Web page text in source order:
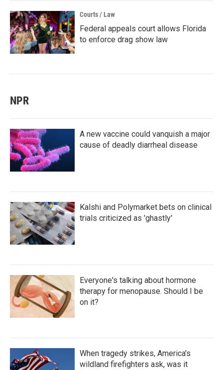
Courts / Law
Federal appeals court allows Florida
to enforce drag show law
NPR
A new vaccine could vanquish a major
cause of deadly diarrheal disease
Kalshi and Polymarket bets on clinical
trials criticized as 'ghastly'
Everyone's talking about hormone
therapy for menopause. Should I be
on it?
When tragedy strikes, America's
wildland firefighters ask, was it